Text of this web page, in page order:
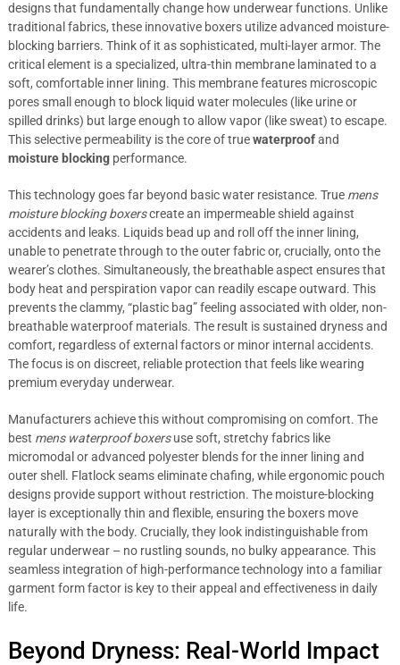
designs that fundamentally change how underwear functions. Unlike
traditional fabrics, these innovative boxers utilize advanced moisture-
blocking barriers. Think of it as sophisticated, multi-layer armor. The
critical element is a specialized, ultra-thin membrane laminated to a
soft, comfortable inner lining. This membrane features microscopic
pores small enough to block liquid water molecules (like urine or
spilled drinks) but large enough to allow vapor (like sweat) to escape.
This selective permeability is the core of truewaterproofand
moisture blockingperformance.
This technology goes far beyond basic water resistance. True mens
moisture blocking boxerscreate an impermeable shield against
accidents and leaks. Liquids bead up and roll off the inner lining,
unable to penetrate through to the outer fabric or, crucially, onto the
wearer’s clothes. Simultaneously, the breathable aspect ensures that
body heat and perspiration vapor can readily escape outward. This
prevents the clammy, “plastic bag” feeling associated with older, non-
breathable waterproof materials. The result is sustained dryness and
comfort, regardless of external factors or minor internal accidents.
The focus is on discreet, reliable protection that feels like wearing
premium everyday underwear.
Manufacturers achieve this without compromising on comfort. The
best mens waterproof boxersuse soft, stretchy fabrics like
micromodal or advanced polyester blends for the inner lining and
outer shell. Flatlock seams eliminate chafing, while ergonomic pouch
designs provide support without restriction. The moisture-blocking
layer is exceptionally thin and flexible, ensuring the boxers move
naturally with the body. Crucially, they look indistinguishable from
regular underwear – no rustling sounds, no bulky appearance. This
seamless integration of high-performance technology into a familiar
garment form factor is key to their appeal and effectiveness in daily
life.
Beyond Dryness: Real-World Impact